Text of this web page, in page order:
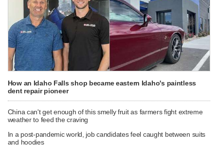
How an Idaho Falls shop became eastern Idaho's paintless
dent repair pioneer
China can't get enough of this smelly fruit as farmers fight extreme
weather to feed the craving
In a post-pandemic world, job candidates feel caught between suits
and hoodies